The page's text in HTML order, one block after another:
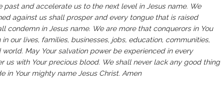
past and accelerate us to the next level in Jesus name. We
against us shall prosper and every tongue that is raised
condemn in Jesus name. We are more that conquerors in You
our lives, families, businesses, jobs, education, communities,
May Your salvation power be experienced in every
us with Your precious blood. We shall never lack any good thing
in Your mighty name Jesus Christ. Amen